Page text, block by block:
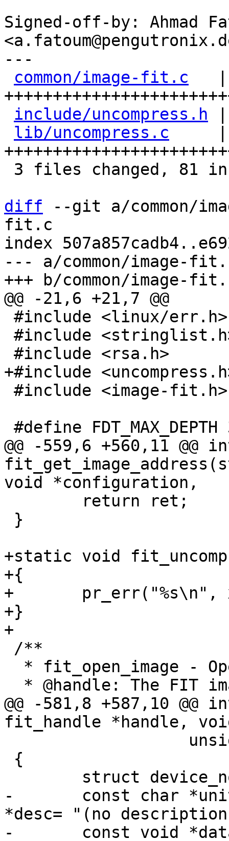
Signed-off-by: Ahmad
---
common/image-fit.c
include/uncompress.h
lib/uncompress.c
diff --git a/common/
fit.c
index
--- a/common/image-
@@ -559,6 +560,11 @@
+static void
+{
+	pr_err("%s\n", x);
+}
@@ -581,8 +587,10
-	const char *unit = name, *type = NULL,
*desc= "(no